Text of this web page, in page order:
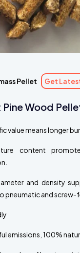
Pellet Get
Wood
value means longer
content
and density
pneumatic and screw-
emissions, 100%